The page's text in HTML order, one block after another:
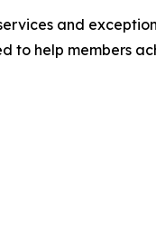
and
to help members